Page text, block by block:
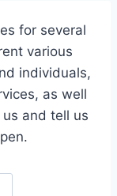
for several
various
individuals,
as well
and tell us